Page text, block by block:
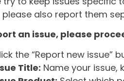
please also report them
an issue, please
the “Report new issue”
Title: Name your issue,